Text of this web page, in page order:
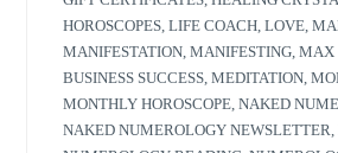
HOROSCOPES,LIFE COACH,LOVE,
MANIFESTATION,MANIFESTING,MAX
BUSINESS SUCCESS,MEDITATION,
MONTHLY HOROSCOPE,NAKED
NAKED NUMEROLOGY NEWSLETTER,